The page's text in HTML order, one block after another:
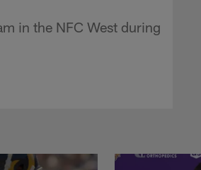
in the NFC West during